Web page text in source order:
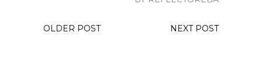
OLDER POST NEXT POST